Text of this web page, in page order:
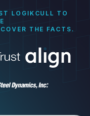
LOGIKCULL TO
THE FACTS.